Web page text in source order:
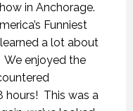
in Anchorage.
Funniest
a lot about
We enjoyed the
hours! This was a